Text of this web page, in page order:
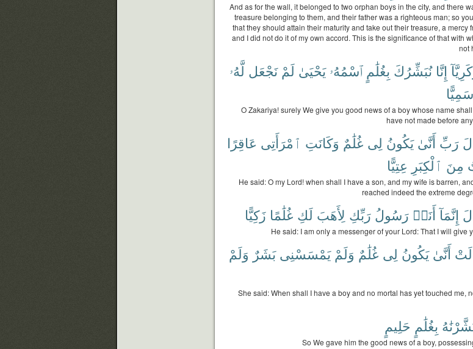
And as for the wall, it belonged to two orphan boys in the city, and there
treasure belonging to them, and their father was a righteous man; so
that they should attain their maturity and take out their treasure, a mercy
and I did not do it of my own accord. This is the significance of that with
not
إِنَّا نُبَشِّرُكَ بِغُلَٰمٍ ٱسْمُهُۥ يَحْيَىٰ لَمْ نَجْعَل لَّهُۥ
سَمِيًّا
O Zakariya! surely We give you good news of a boy whose name
have not made before
رَبِّ أَنَّىٰ يَكُونُ لِى غُلَٰمٌ وَكَانَتِ ٱمْرَأَتِى عَاقِرًا
مِنَ ٱلْكِبَرِ عِتِيًّا
He said: O my Lord! when shall I have a son, and my wife is barren,
reached indeed the extreme
إِنَّمَآ أَنَا۠ رَسُولُ رَبِّكِ لِأَهَبَ لَكِ غُلَٰمًا زَكِيًّا
He said: I am only a messenger of your Lord: That I will give
أَنَّىٰ يَكُونُ لِى غُلَٰمٌ وَلَمْ يَمْسَسْنِى بَشَرٌ وَلَمْ
She said: When shall I have a boy and no mortal has yet touched me,
بِغُلَٰمٍ حَلِيمٍ
So We gave him the good news of a boy,